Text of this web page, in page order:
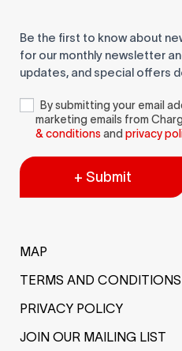
Be the first to know about
for our monthly newsletter
updates, and special offers
By submitting your email
marketing emails from
& conditionsand privacy
+ Submit
MAP
TERMS AND CONDITIONS
PRIVACY POLICY
JOIN OUR MAILING LIST